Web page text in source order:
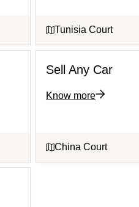
Tunisia Court
Sell Any Car
Know more
China Court